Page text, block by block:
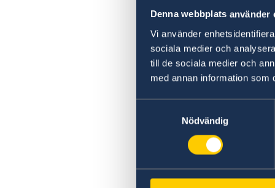
Denna webbplats använder
Vi använder
sociala medier och
till de sociala medier och
med annan information som
Nödvändig